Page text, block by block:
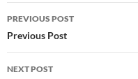
Post
navigation
PREVIOUS POST
Previous Post
NEXT POST